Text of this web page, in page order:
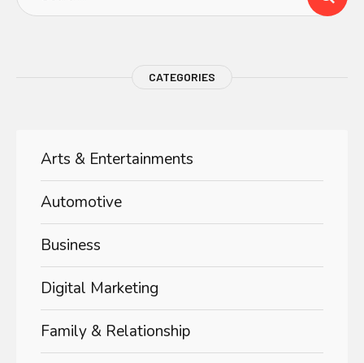
CATEGORIES
Arts & Entertainments
Automotive
Business
Digital Marketing
Family & Relationship